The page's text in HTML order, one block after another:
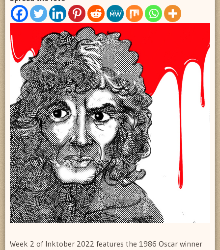
Week 2 of Inktober 2022 features the 1986 Oscar winner